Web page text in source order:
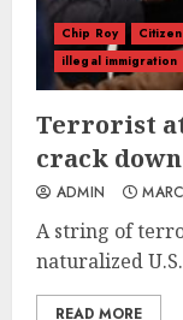
Chip Roy
illegal immigration
Terrorist
crack
ADMIN
A string of
naturalized
READ MORE